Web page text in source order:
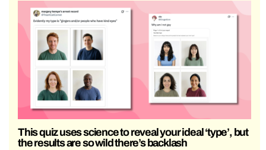
This quiz uses science to reveal your ideal ‘type’, but
the results are so wild there’s backlash